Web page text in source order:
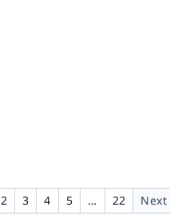
2 3 4 5 … 22 Next